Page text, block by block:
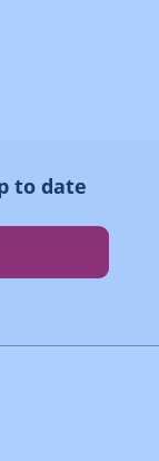
to date